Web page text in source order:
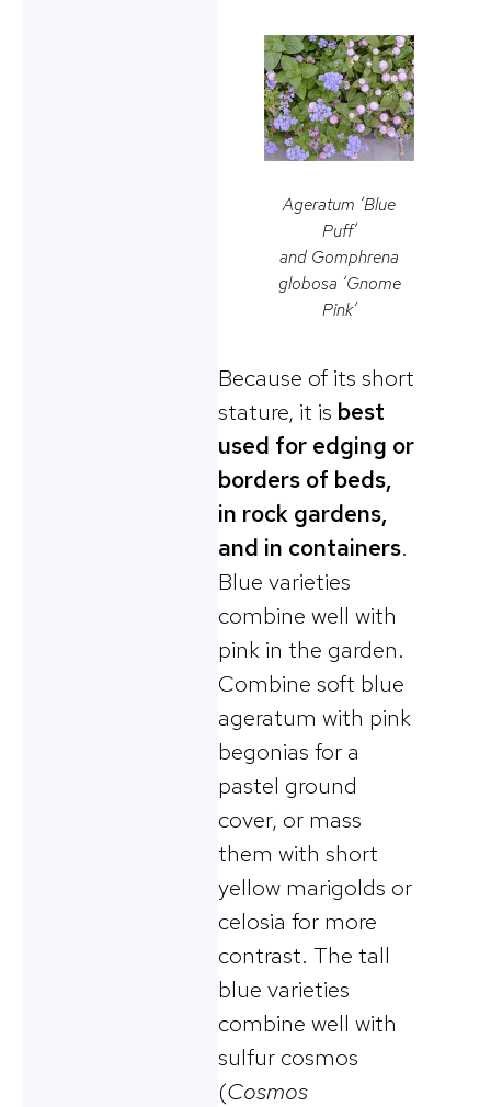
Ageratum ‘Blue
Puff’
and Gomphrena
globosa ‘Gnome
Pink’
Because of its short
stature, it is best
used for edging or
borders of beds,
in rock gardens,
and in containers.
Blue varieties
combine well with
pink in the garden.
Combine soft blue
ageratum with pink
begonias for a
pastel ground
cover, or mass
them with short
yellow marigolds or
celosia for more
contrast. The tall
blue varieties
combine well with
sulfur cosmos
(Cosmos